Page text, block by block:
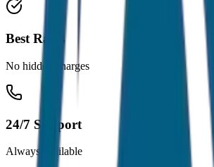
Best Rates
No hidden charges
24/7 Support
Always available